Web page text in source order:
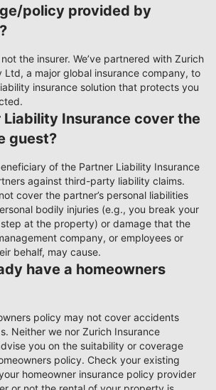
policy provided by
the insurer. We’ve partnered with Zurich
Ltd, a major global insurance company, to
insurance solution that protects you
Liability Insurance cover the
guest?
of the Partner Liability Insurance
against third-party liability claims.
cover the partner’s personal liabilities
bodily injuries (e.g., you break your
at the property) or damage that the
company, or employees or
behalf, may cause.
have a homeowners
policy may not cover accidents
Neither we nor Zurich Insurance
you on the suitability or coverage
policy. Check your existing
homeowner insurance policy provider